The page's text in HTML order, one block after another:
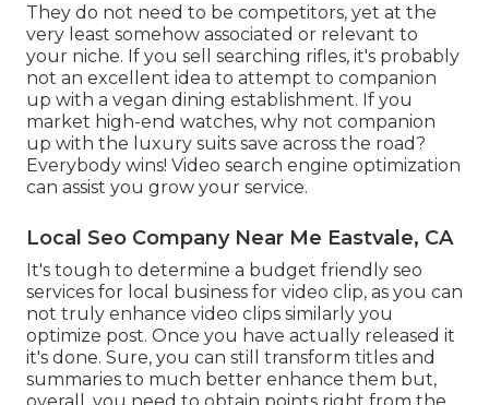
They do not need to be competitors, yet at the
very least somehow associated or relevant to
your niche. If you sell searching rifles, it's probably
not an excellent idea to attempt to companion
up with a vegan dining establishment. If you
market high-end watches, why not companion
up with the luxury suits save across the road?
Everybody wins! Video search engine optimization
can assist you grow your service.
Local Seo Company Near Me Eastvale, CA
It's tough to determine a budget friendly seo
services for local business for video clip, as you can
not truly enhance video clips similarly you
optimize post. Once you have actually released it
it's done. Sure, you can still transform titles and
summaries to much better enhance them but,